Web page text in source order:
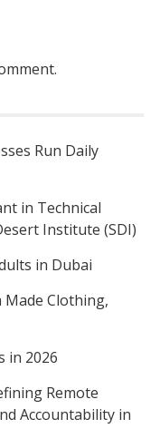
Run Daily
in Technical
Institute (SDI)
in Dubai
Clothing,
in 2026
Remote
Accountability in